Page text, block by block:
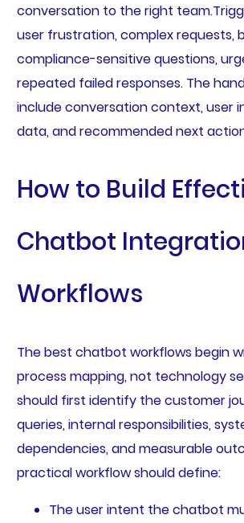
conversation to the right
user frustration, complex requests,
compliance-sensitive questions,
repeated failed responses. The
include conversation context, user
data, and recommended next
How to Build
Chatbot
Workflows
The best chatbot workflows begin
process mapping, not technology
should first identify the customer
queries, internal responsibilities,
dependencies, and measurable
practical workflow should define:
The user intent the chatbot